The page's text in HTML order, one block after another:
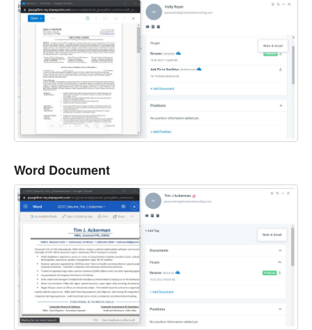
Word Document